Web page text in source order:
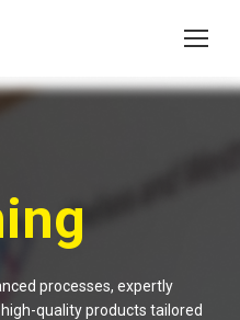
processes, expertly
quality products tailored